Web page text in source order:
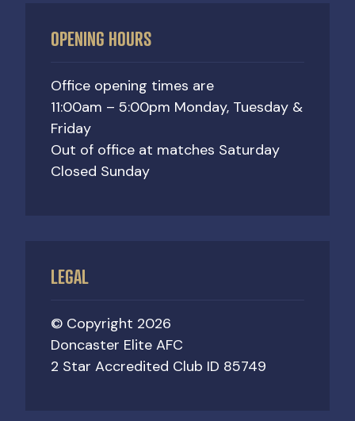
OPENING HOURS
Office opening times are
11:00am – 5:00pm Monday, Tuesday &
Friday
Out of office at matches Saturday
Closed Sunday
LEGAL
© Copyright 2026
Doncaster Elite AFC
2 Star Accredited Club ID 85749